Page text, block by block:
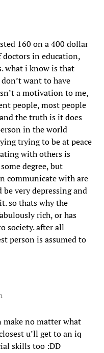
160 on a 400 dollar
doctors in education,
what i know is that
want to have
a motivation to me,
people, most people
the truth is it does
in the world
trying to be at peace
with others is
degree, but
communicate with are
very depressing and
so thats why the
rich, or has
society. after all
person is assumed to
make no matter what
u’ll get to an iq
skills too :DD